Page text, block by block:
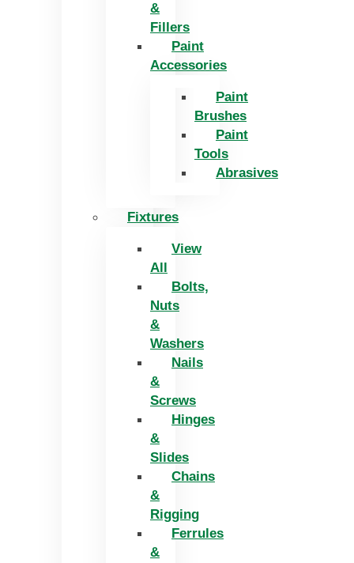
&
Fillers
Paint
Accessories
Paint
Brushes
Paint
Tools
Abrasives
Fixtures
View
All
Bolts,
Nuts
&
Washers
Nails
&
Screws
Hinges
&
Slides
Chains
&
Rigging
Ferrules
&